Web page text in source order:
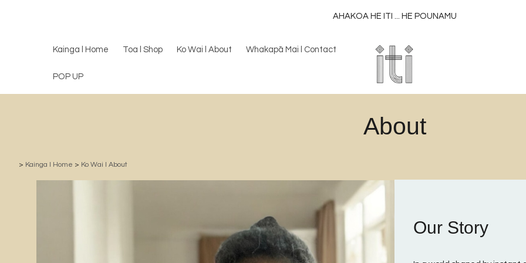
AHAKOA HE ITI ... HE POUNAMU
Kainga l Home Toa l Shop Ko Wai l About Whakapā Mai l Contact
POP UP
About
> Kainga l Home > Ko Wai l About
Our Story